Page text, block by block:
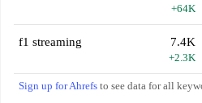
+64K
f1 streaming 7.4K
+2.3K
Sign up for Ahrefs to see data for all